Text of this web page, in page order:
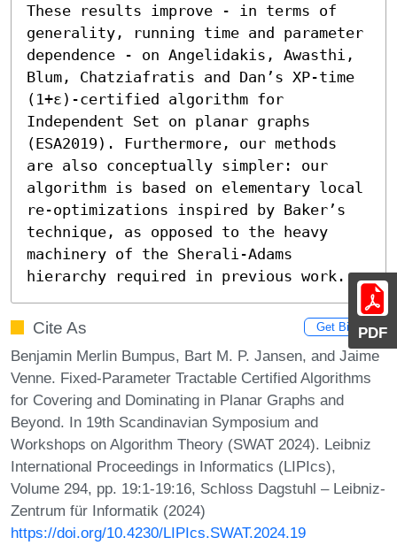
PDF
These results improve - in terms of
generality, running time and parameter
dependence - on Angelidakis, Awasthi,
Blum, Chatziafratis and Dan’s XP-time
(1+ε)-certified algorithm for
Independent Set on planar graphs
(ESA2019). Furthermore, our methods
are also conceptually simpler: our
algorithm is based on elementary local
re-optimizations inspired by Baker’s
technique, as opposed to the heavy
machinery of the Sherali-Adams
hierarchy required in previous work.
Cite As Get BibTex
Benjamin Merlin Bumpus, Bart M. P. Jansen, and Jaime
Venne. Fixed-Parameter Tractable Certified Algorithms
for Covering and Dominating in Planar Graphs and
Beyond. In 19th Scandinavian Symposium and
Workshops on Algorithm Theory (SWAT 2024). Leibniz
International Proceedings in Informatics (LIPIcs),
Volume 294, pp. 19:1-19:16, Schloss Dagstuhl – Leibniz-
Zentrum für Informatik (2024)
https://doi.org/10.4230/LIPIcs.SWAT.2024.19